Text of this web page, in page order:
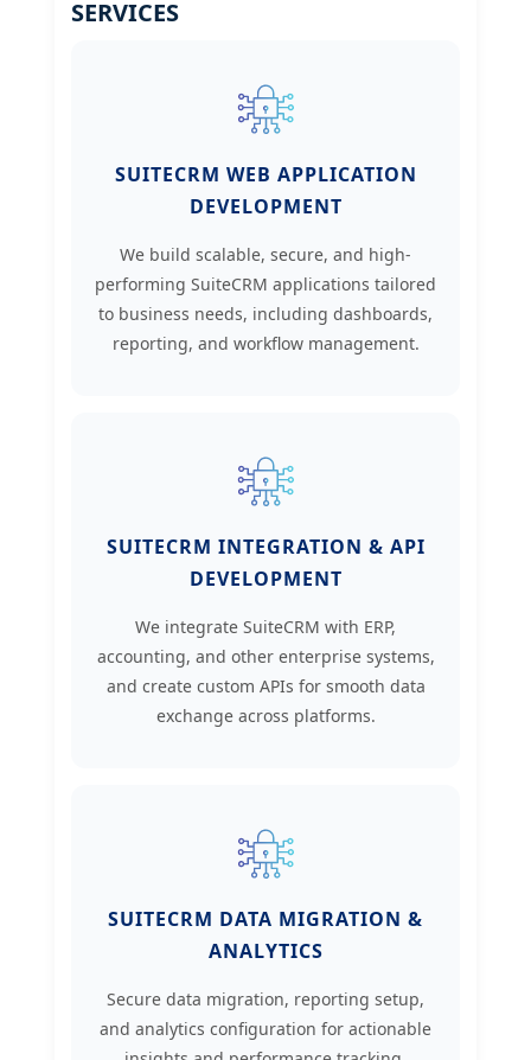
SERVICES
SUITECRM WEB APPLICATION
DEVELOPMENT
We build scalable, secure, and high-
performing SuiteCRM applications tailored
to business needs, including dashboards,
reporting, and workflow management.
SUITECRM INTEGRATION & API
DEVELOPMENT
We integrate SuiteCRM with ERP,
accounting, and other enterprise systems,
and create custom APIs for smooth data
exchange across platforms.
SUITECRM DATA MIGRATION &
ANALYTICS
Secure data migration, reporting setup,
and analytics configuration for actionable